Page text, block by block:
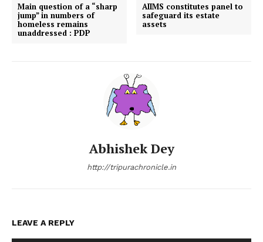
Main question of a “sharp
jump” in numbers of
homeless remains
unaddressed : PDP
AIIMS constitutes panel to
safeguard its estate
assets
Abhishek Dey
http://tripurachronicle.in
LEAVE A REPLY